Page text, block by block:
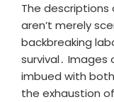
The
aren’t merely
backbreaking
survival․ Images
imbued with
the exhaustion